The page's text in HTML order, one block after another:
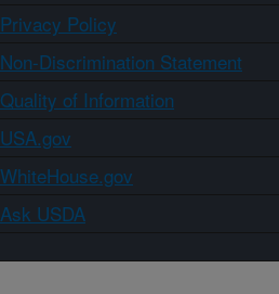
Privacy Policy
Non-Discrimination Statement
Quality of Information
USA.gov
WhiteHouse.gov
Ask USDA